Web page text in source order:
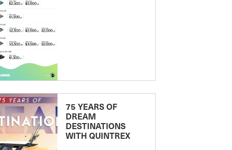
75 YEARS OF
DREAM
DESTINATIONS
WITH QUINTREX